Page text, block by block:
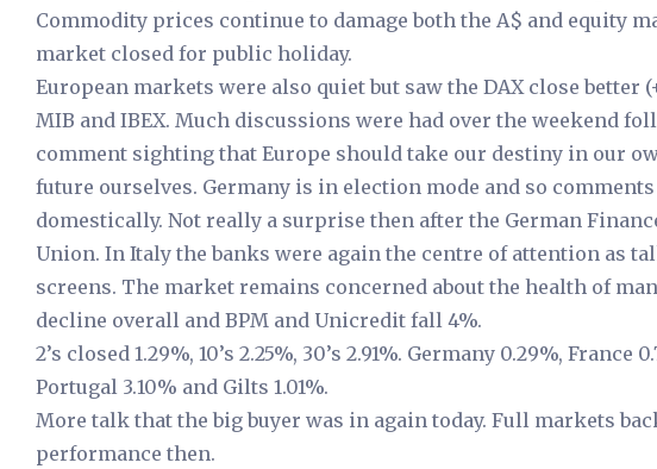
Commodity prices continue to damage both the A$ and equity
market closed for public holiday.
European markets were also quiet but saw the DAX close better
MIB and IBEX. Much discussions were had over the weekend
comment sighting that Europe should take our destiny in our
future ourselves. Germany is in election mode and so
domestically. Not really a surprise then after the German
Union. In Italy the banks were again the centre of attention as
screens. The market remains concerned about the health of
decline overall and BPM and Unicredit fall 4%.
2’s closed 1.29%, 10’s 2.25%, 30’s 2.91%. Germany 0.29%, France
Portugal 3.10% and Gilts 1.01%.
More talk that the big buyer was in again today. Full markets
performance then.